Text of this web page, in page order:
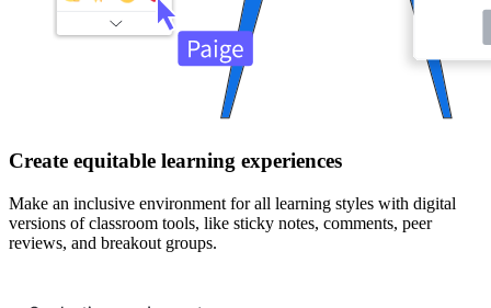
Create equitable learning experiences
Make an inclusive environment for all learning styles with digital
versions of classroom tools, like sticky notes, comments, peer
reviews, and breakout groups.